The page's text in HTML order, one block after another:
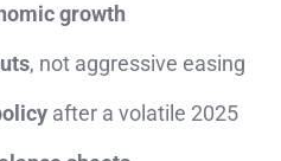
growth
, not aggressive easing
after a volatile 2025